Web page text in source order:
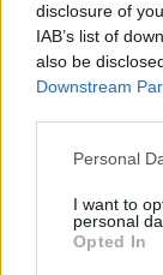
disclosure of
IAB’s list of
also be
Downstream
Personal
I want to
personal
Opted In